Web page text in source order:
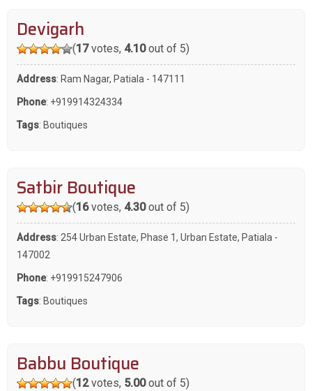
Devigarh
(17votes, 4.10out of 5)
Address: Ram Nagar, Patiala - 147111
Phone: +919914324334
Tags: Boutiques
Satbir Boutique
(16votes, 4.30out of 5)
Address: 254 Urban Estate, Phase 1, Urban Estate, Patiala -
147002
Phone: +919915247906
Tags: Boutiques
Babbu Boutique
(12votes, 5.00out of 5)